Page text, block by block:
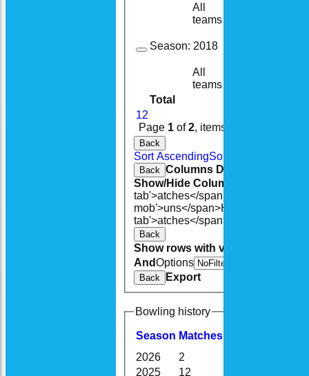
Total
12
Page 1 of2, items
All
teams
Season: 2018
All
teams
Back
Sort AscendingSort Descending
Back Columns Display
Show/Hide Columns and Drag
tab'>atches</span>
mob'>uns</span>HS
tab'>atches</span>
Back
Show rows with value that
AndOptions
Back Export
Bowling history
Season Matches
2026
2
2025
12